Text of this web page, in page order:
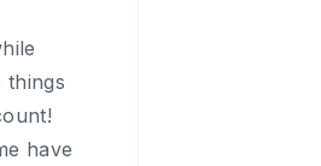
things
have